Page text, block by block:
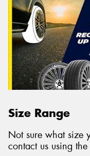
Size Range
Not sure what size
contact us using